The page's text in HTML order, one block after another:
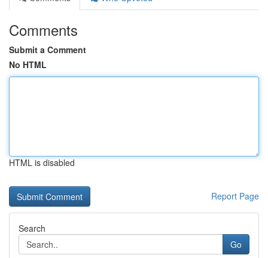
Comments
Submit a Comment
No HTML
HTML is disabled
Report Page
Search
Go